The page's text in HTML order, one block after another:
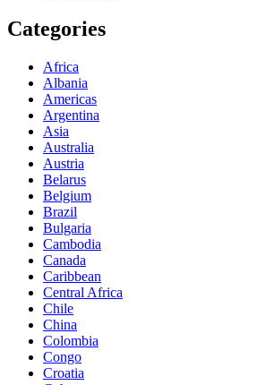
Categories
Africa
Albania
Americas
Argentina
Asia
Australia
Austria
Belarus
Belgium
Brazil
Bulgaria
Cambodia
Canada
Caribbean
Central Africa
Chile
China
Colombia
Congo
Croatia